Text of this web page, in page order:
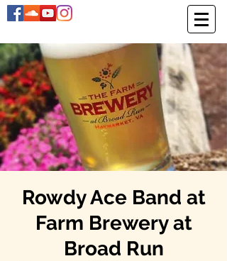
Rowdy Ace Band at
Farm Brewery at
Broad Run